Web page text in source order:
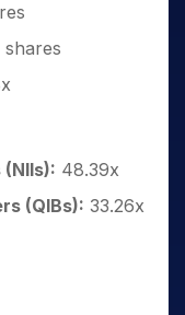
shares
48.39x
(QIBs): 33.26x